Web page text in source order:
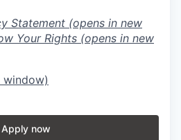
Statement (opens in new
Your Rights (opens in new
window)
Apply now